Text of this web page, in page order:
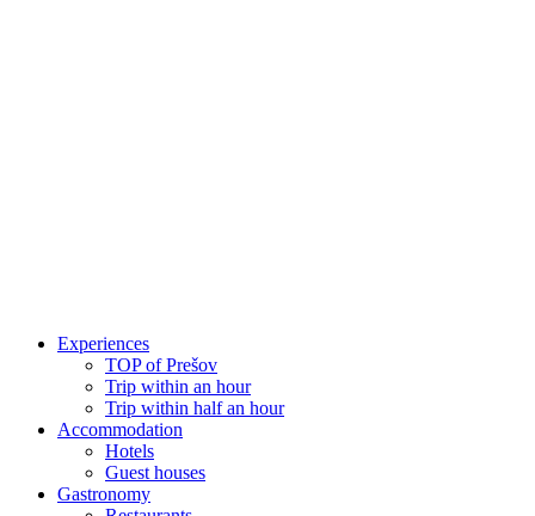
Experiences
TOP of Prešov
Trip within an hour
Trip within half an hour
Accommodation
Hotels
Guest houses
Gastronomy